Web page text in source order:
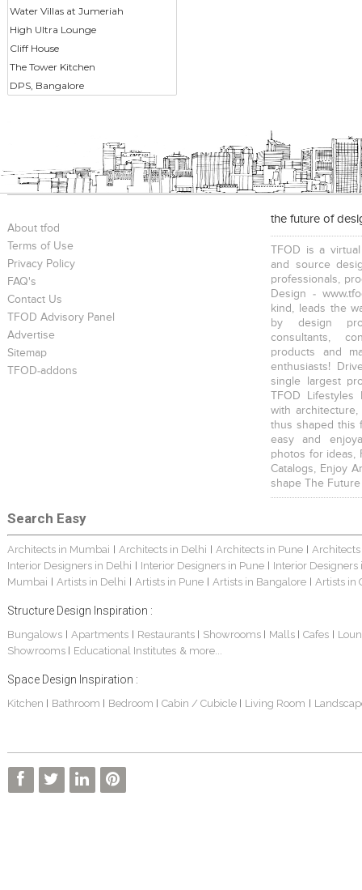
Water Villas at Jumeriah
High Ultra Lounge
Cliff House
The Tower Kitchen
DPS, Bangalore
About tfod
Terms of Use
Privacy Policy
FAQ's
Contact Us
TFOD Advisory Panel
Advertise
Sitemap
TFOD-addons
the future of
TFOD is a
and source
professionals,
Design -
kind, leads the
by design
consultants,
products and
enthusiasts!
single largest
TFOD
with
thus shaped this
easy and
photos for ideas,
Catalogs, Enjoy
shape The
Search Easy
Architects in Mumbai Architects in Delhi Architects in Pune
Interior Designers in Delhi
Interior Designers in Pune
Interior Designers
Mumbai
Artists in Delhi Artists in Pune Artists in Bangalore Artists in
Structure Design Inspiration :
Bungalows| Apartments Restaurants Showrooms Malls Cafes
Showrooms
Educational Institutes & more...
Space Design Inspiration :
Kitchen Bathroom Bedroom Cabin / Cubicle Living Room